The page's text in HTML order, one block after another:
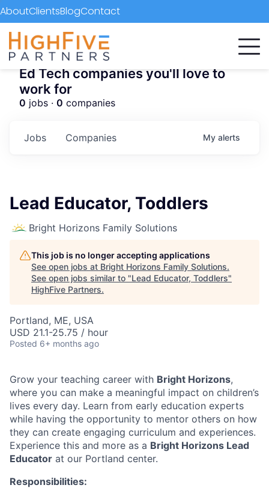
AboutClientsBlogContact
Ed Tech companies you'll love to
work for
0 jobs · 0 companies
Jobs Companies My alerts
Lead Educator, Toddlers
Bright Horizons Family Solutions
This job is no longer accepting applications
See open jobs at Bright Horizons Family Solutions.
See open jobs similar to "Lead Educator, Toddlers"
HighFive Partners.
Portland, ME, USA
USD 21.1-25.75 / hour
Posted 6+ months ago
Grow your teaching career with Bright Horizons,
where you can make a meaningful impact on children’s
lives every day. Learn from early education experts
while having the opportunity to mentor others on how
they can create engaging curriculum and experiences.
Experience this and more as a Bright Horizons Lead
Educator at our Portland center.
Responsibilities: